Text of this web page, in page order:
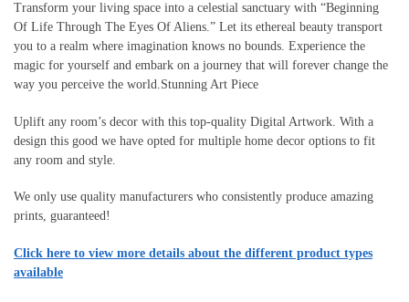
Transform your living space into a celestial sanctuary with “Beginning
Of Life Through The Eyes Of Aliens.” Let its ethereal beauty transport
you to a realm where imagination knows no bounds. Experience the
magic for yourself and embark on a journey that will forever change the
way you perceive the world.Stunning Art Piece
Uplift any room’s decor with this top-quality Digital Artwork. With a
design this good we have opted for multiple home decor options to fit
any room and style.
We only use quality manufacturers who consistently produce amazing
prints, guaranteed!
Click here to view more details about the different product types
available